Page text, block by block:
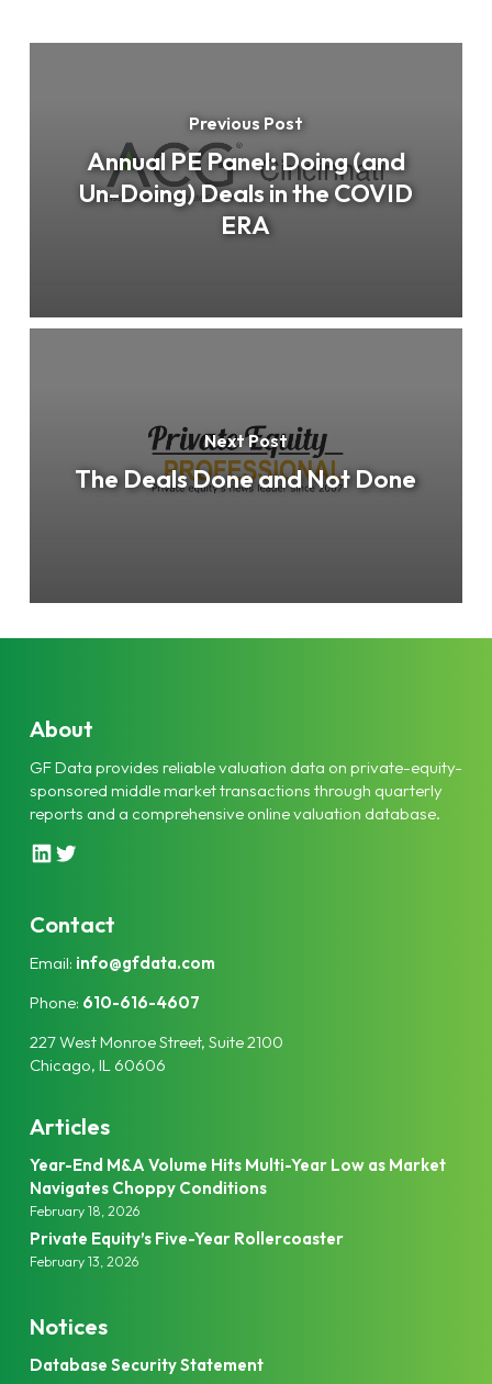
Previous Post
Annual PE Panel: Doing (and
Un-Doing) Deals in the COVID
ERA
Next Post
The Deals Done and Not Done
About
GF Data provides reliable valuation data on private-equity-
sponsored middle market transactions through quarterly
reports and a comprehensive online valuation database.
L
k
d
n
t
e
Contact
Email: info@gfdata.com
Phone: 610-616-4607
227 West Monroe Street, Suite 2100
Chicago, IL 60606
Articles
Year-End M&A Volume Hits Multi-Year Low as Market
Navigates Choppy Conditions
February 18, 2026
Private Equity’s Five-Year Rollercoaster
February 13, 2026
Notices
Database Security Statement